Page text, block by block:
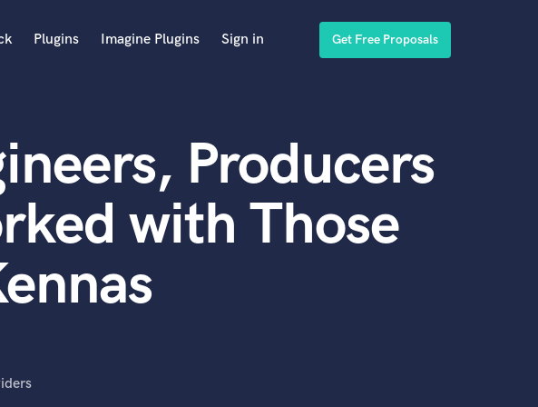
Plugins Imagine Plugins Sign in Get Free Proposals
Producers
with Those